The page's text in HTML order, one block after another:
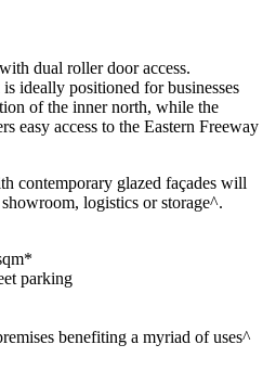
dual roller door access.
ideally positioned for businesses
of the inner north, while the
easy access to the Eastern Freeway
contemporary glazed façades will
logistics or storage^.
parking
benefiting a myriad of uses^